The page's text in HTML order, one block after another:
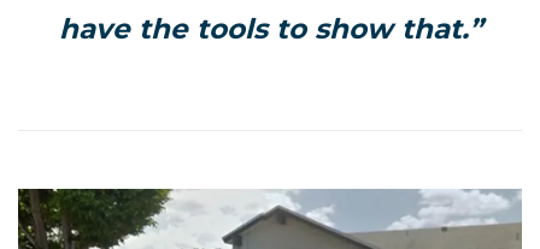
have the tools to show that.”